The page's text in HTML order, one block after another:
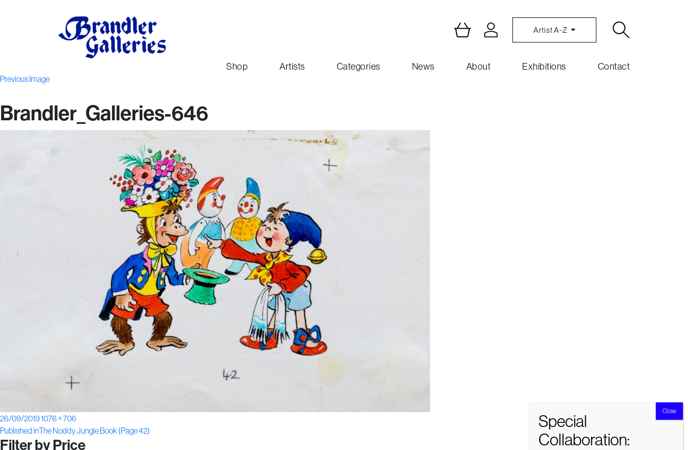
Artist A-Z
Shop Artists Categories News About Exhibitions Contact
Previous Image
Brandler_Galleries-646
Posted
on
26/09/2019Full
size
1076 × 706
Post
Published inThe Noddy Jungle Book (Page 42)
Filter by Price